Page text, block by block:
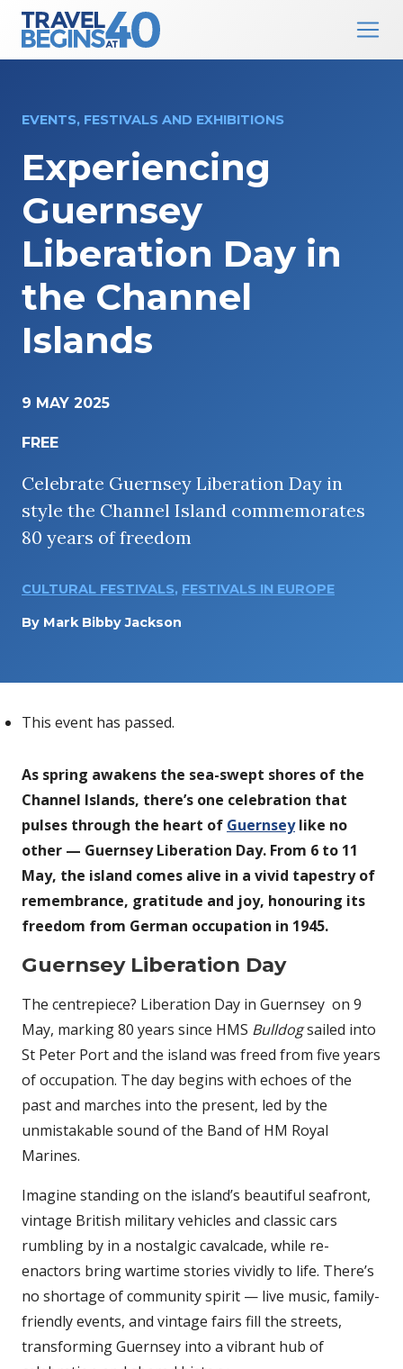
Main Navigation
EVENTS, FESTIVALS AND EXHIBITIONS
Experiencing
Guernsey
Liberation Day in
the Channel
Islands
9 MAY 2025
FREE
Celebrate Guernsey Liberation Day in
style the Channel Island commemorates
80 years of freedom
CULTURAL FESTIVALS, FESTIVALS IN EUROPE
By Mark Bibby Jackson
This event has passed.
As spring awakens the sea-swept shores of the
Channel Islands, there’s one celebration that
pulses through the heart of Guernseylike no
other — Guernsey Liberation Day. From 6 to 11
May, the island comes alive in a vivid tapestry of
remembrance, gratitude and joy, honouring its
freedom from German occupation in 1945.
Guernsey Liberation Day
The centrepiece? Liberation Day in Guernsey on 9
May, marking 80 years since HMS Bulldogsailed into
St Peter Port and the island was freed from five years
of occupation. The day begins with echoes of the
past and marches into the present, led by the
unmistakable sound of the Band of HM Royal
Marines.
Imagine standing on the island’s beautiful seafront,
vintage British military vehicles and classic cars
rumbling by in a nostalgic cavalcade, while re-
enactors bring wartime stories vividly to life. There’s
no shortage of community spirit — live music, family-
friendly events, and vintage fairs fill the streets,
transforming Guernsey into a vibrant hub of